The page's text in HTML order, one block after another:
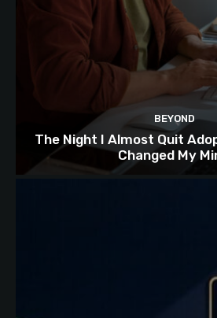
BEYOND
The Night I Almost Quit
Changed My